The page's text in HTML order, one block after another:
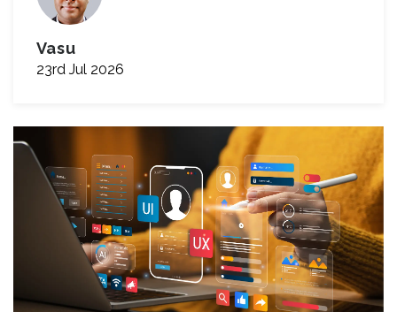
Vasu
23rd Jul 2026